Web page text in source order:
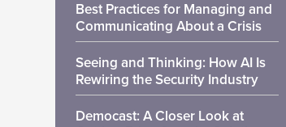
Best Practices for Managing and
Communicating About a Crisis
Seeing and Thinking: How AI Is
Rewiring the Security Industry
Democast: A Closer Look at